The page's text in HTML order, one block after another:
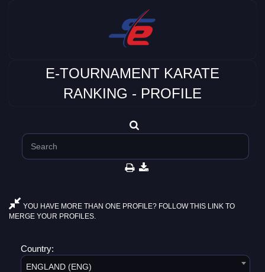
E-TOURNAMENT KARATE
RANKING - PROFILE
YOU HAVE MORE THAN ONE PROFILE? FOLLOW THIS LINK TO
MERGE YOUR PROFILES.
Country:
ENGLAND (ENG)